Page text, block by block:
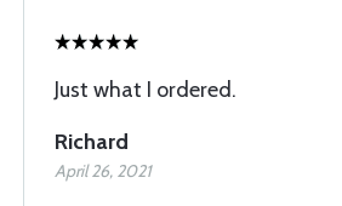
Just what I ordered.
Richard
April 26, 2021